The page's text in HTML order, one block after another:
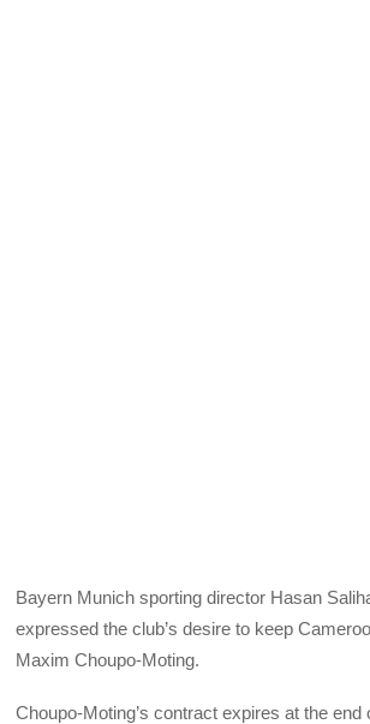
Bayern Munich sporting director Hasan
expressed the club’s desire to keep
Maxim Choupo-Moting.
Choupo-Moting’s contract expires at the end